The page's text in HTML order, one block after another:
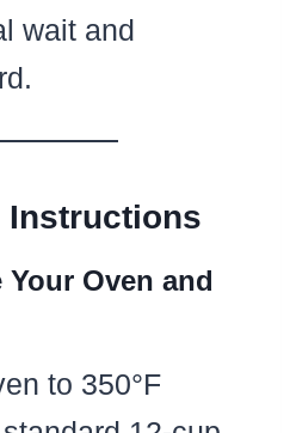
wait and
Instructions
Your Oven and
to 350°F